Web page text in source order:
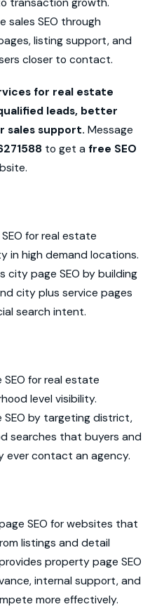
sales SEO through
listing support, and
closer to contact.
for real estate
leads, better
sales support. Message
to get a free SEO
for real estate
in high demand locations.
city page SEO by building
city plus service pages
search intent.
for real estate
level visibility.
SEO by targeting district,
searches that buyers and
ever contact an agency.
SEO for websites that
listings and detail
property page SEO
internal support, and
more effectively.